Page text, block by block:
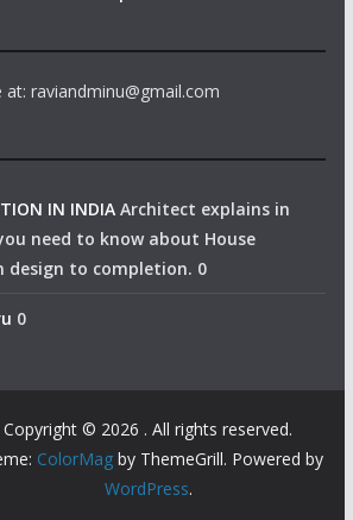
raviandminu@gmail.com
IN INDIAArchitect explains in
need to know about House
design to completion. 0
0
Copyright © 2026 . All rights reserved.
ColorMagby ThemeGrill. Powered by
WordPress.